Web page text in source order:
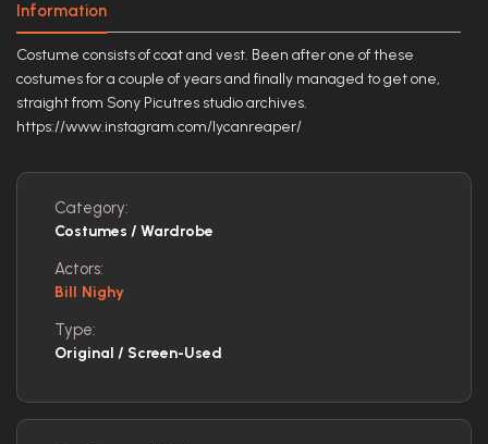
Information
Costume consists of coat and vest. Been after one of these
costumes for a couple of years and finally managed to get one,
straight from Sony Picutres studio archives.
https://www.instagram.com/lycanreaper/
Category:
Costumes / Wardrobe
Actors:
Bill Nighy
Type:
Original / Screen-Used